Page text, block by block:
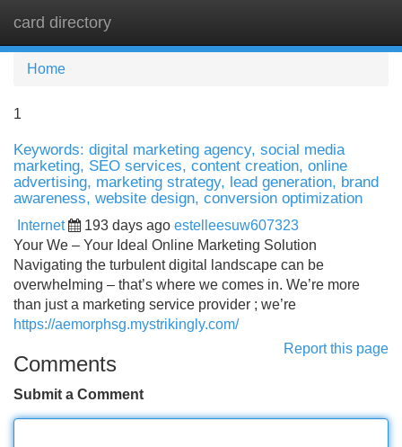
card directory
Home
1
Keywords: digital marketing agency, social media
marketing, SEO services, content creation, online
advertising, marketing strategy, lead generation, brand
awareness, website design, conversion optimization
Internet 193 days ago estelleesuw607323
Your We – Your Ideal Online Marketing Solution
Navigating the turbulent digital landscape can be
overwhelming – that’s where we comes in. We’re more
than just a marketing service provider ; we’re
https://aemorphsg.mystrikingly.com/
Report this page
Comments
Submit a Comment